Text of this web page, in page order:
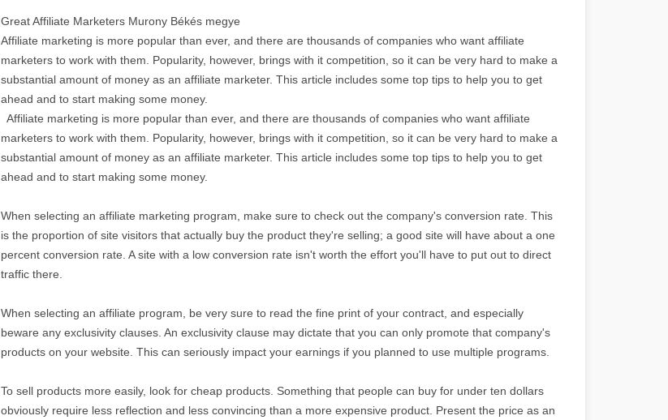
Great Affiliate Marketers Murony Békés megye
Affiliate marketing is more popular than ever, and there are thousands of companies who want affiliate
marketers to work with them. Popularity, however, brings with it competition, so it can be very hard to make a
substantial amount of money as an affiliate marketer. This article includes some top tips to help you to get
ahead and to start making some money.
Affiliate marketing is more popular than ever, and there are thousands of companies who want affiliate
marketers to work with them. Popularity, however, brings with it competition, so it can be very hard to make a
substantial amount of money as an affiliate marketer. This article includes some top tips to help you to get
ahead and to start making some money.
When selecting an affiliate marketing program, make sure to check out the company's conversion rate. This
is the proportion of site visitors that actually buy the product they're selling; a good site will have about a one
percent conversion rate. A site with a low conversion rate isn't worth the effort you'll have to put out to direct
traffic there.
When selecting an affiliate program, be very sure to read the fine print of your contract, and especially
beware any exclusivity clauses. An exclusivity clause may dictate that you can only promote that company's
products on your website. This can seriously impact your earnings if you planned to use multiple programs.
To sell products more easily, look for cheap products. Something that people can buy for under ten dollars
obviously require less reflection and less convincing than a more expensive product. Present the price as an